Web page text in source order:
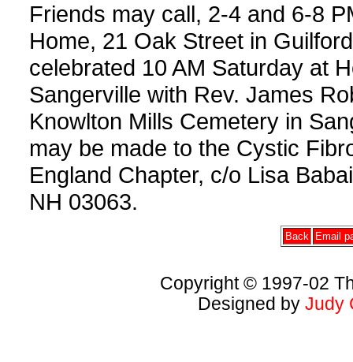
Friends may call, 2-4 and 6-8
Home, 21 Oak Street in
celebrated 10 AM Saturday at
Sangerville with Rev. James
Knowlton Mills Cemetery in
may be made to the Cystic
England Chapter, c/o Lisa
NH 03063.
Back Email
Copyright © 1997-02
Designed by Judy